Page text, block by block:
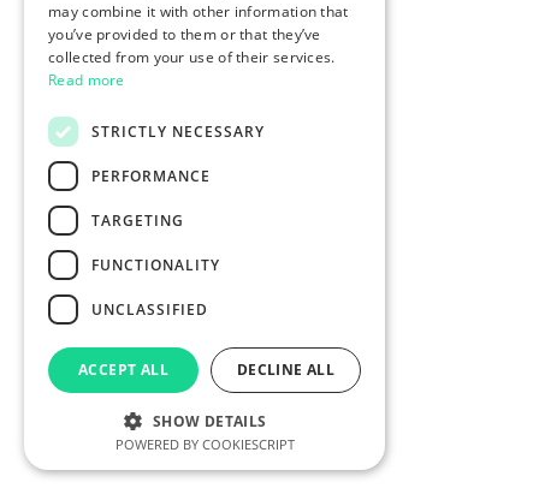
may combine it with other information that
you’ve provided to them or that they’ve
collected from your use of their services.
Read more
STRICTLY NECESSARY
PERFORMANCE
TARGETING
FUNCTIONALITY
UNCLASSIFIED
ACCEPT ALL DECLINE ALL
SHOW DETAILS
POWERED BY COOKIESCRIPT